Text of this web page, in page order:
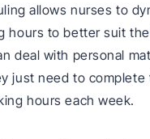
allows nurses to
hours to better suit
deal with personal
just need to complete
hours each week.